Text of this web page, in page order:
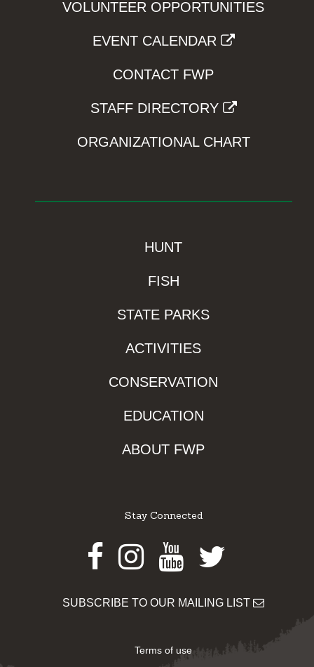
VOLUNTEER OPPORTUNITIES
EVENT CALENDAR
CONTACT FWP
STAFF DIRECTORY
ORGANIZATIONAL CHART
HUNT
FISH
STATE PARKS
ACTIVITIES
CONSERVATION
EDUCATION
ABOUT FWP
Stay Connected
Facebook
Instagram
Youtube
Twitter
SUBSCRIBE TO OUR MAILING LIST
Terms of use